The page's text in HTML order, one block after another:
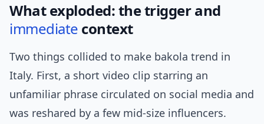
What exploded: the trigger and
immediate context
Two things collided to make bakola trend in
Italy. First, a short video clip starring an
unfamiliar phrase circulated on social media and
was reshared by a few mid-size influencers.